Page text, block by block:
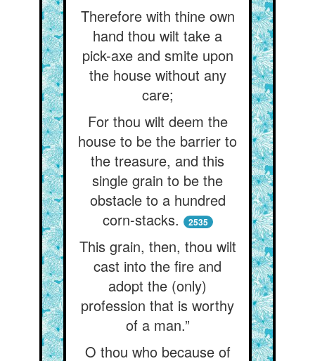
Therefore with thine own
hand thou wilt take a
pick-axe and smite upon
the house without any
care;
For thou wilt deem the
house to be the barrier to
the treasure, and this
single grain to be the
obstacle to a hundred
corn-stacks.
2535
This grain, then, thou wilt
cast into the fire and
adopt the (only)
profession that is worthy
of a man.”
O thou who because of